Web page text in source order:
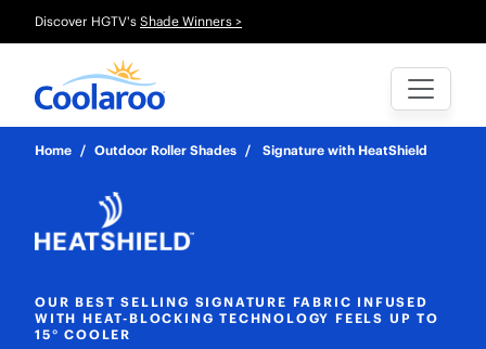
Discover HGTV's Shade Winners >
Home / Outdoor Roller Shades / Signature with HeatShield
OUR BEST SELLING SIGNATURE FABRIC INFUSED
WITH HEAT-BLOCKING TECHNOLOGY FEELS UP TO
15° COOLER